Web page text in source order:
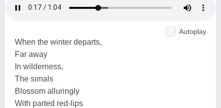
Autoplay
When the winter departs,
Far away
In wilderness,
The simals
Blossom alluringly
With parted red-lips